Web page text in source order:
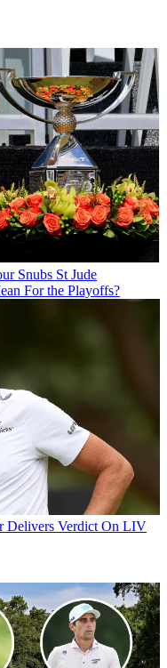
Snubs St Jude
For the Playoffs?
Delivers Verdict On LIV